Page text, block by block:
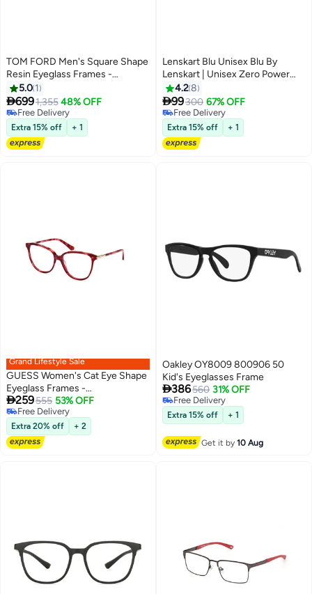
TOM FORD Men's Square Shape
Resin Eyeglass Frames -
FT5898-B05250 - Lens Size: 50
Mm
5.0 1
6991,355 48% OFF
Free Delivery
Free Delivery
Extra 15% off + 1
Lenskart Blu Unisex Blu By
Lenskart | Unisex Zero Power
Bluecut & Antiglare Round
Shape Computer Eyeglasses LB
E13528 - Lens Size: 51mm -
Grey
4.28
99300 67% OFF
Free Delivery
Free Delivery
Extra 15% off + 1
Grand Lifestyle Sale
GUESS Women's Cat Eye Shape
Eyeglass Frames -
GU290507155 - Lens Size: 55
Mm - Bordeaux
259555 53% OFF
Free Delivery
Free Delivery
Extra 20% off + 2
Oakley OY8009 800906 50
Kid's Eyeglasses Frame
386560 31% OFF
Free Delivery
Free Delivery
Extra 15% off + 1
Get it by10 Aug